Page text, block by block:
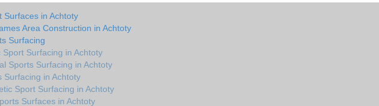
Surfaces in Achtoty
Area Construction in Achtoty
Surfacing
Sport Surfacing in Achtoty
Sports Surfacing in Achtoty
Surfacing in Achtoty
Sport Surfacing in Achtoty
Surfaces in Achtoty